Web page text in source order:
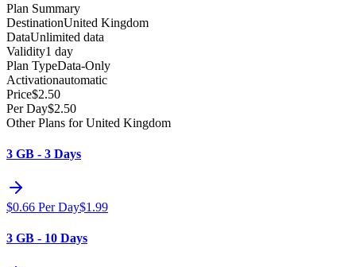
Plan Summary
DestinationUnited Kingdom
DataUnlimited data
Validity1 day
Plan TypeData-Only
Activationautomatic
Price$2.50
Per Day$2.50
Other Plans for United Kingdom
3 GB - 3 Days
$0.66 Per Day$1.99
3 GB - 10 Days